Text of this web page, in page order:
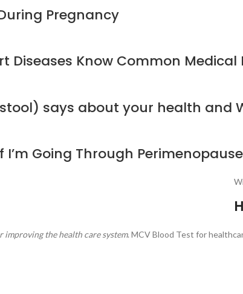
Pregnancy
Diseases Know Common Medical
says about your health and
I’m Going Through
improving the health care system. MCV Blood Test for